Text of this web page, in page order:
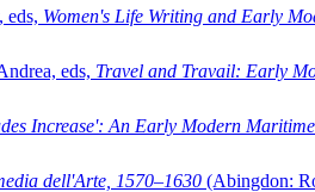
eds, Women's Life Writing and Early
eds, Travel and Travail: Early
Increase': An Early Modern
dell'Arte, 1570–1630 (Abingdon: